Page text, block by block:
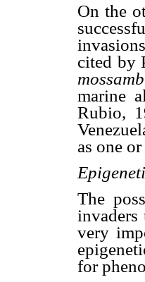
On the
cited by
marine
Rubio,
as one
The
invaders
very
for